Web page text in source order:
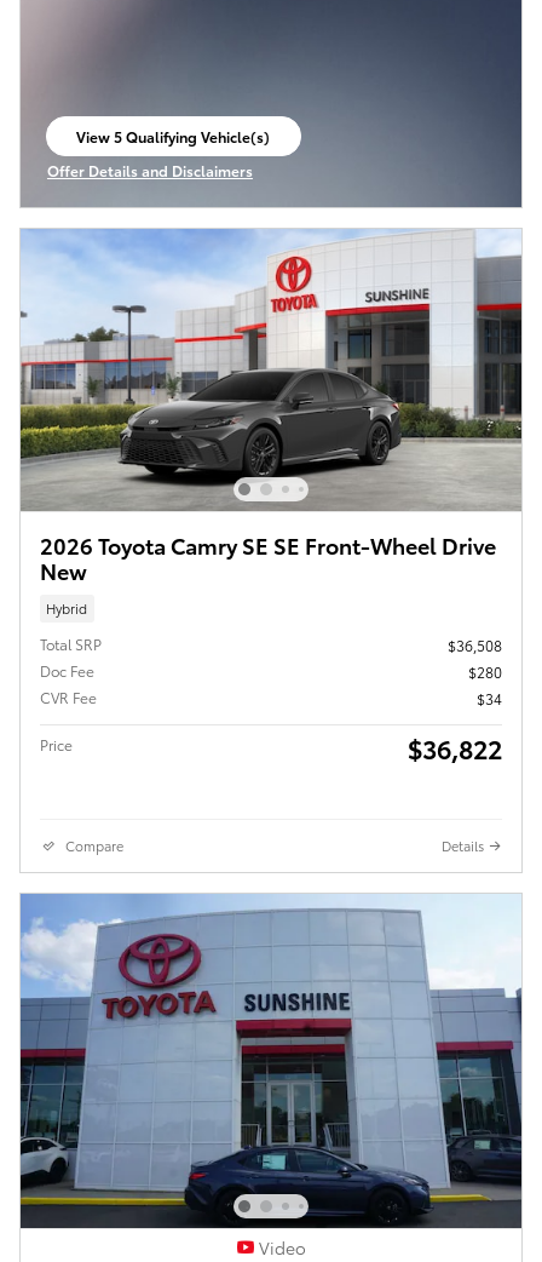
View 5 Qualifying Vehicle(s)
open in same tab
Offer Details and Disclaimers
Open Incentive Modal
2026 Toyota Camry SE SE Front-Wheel Drive
New
Hybrid
Total SRP
$36,508
Doc Fee
$280
CVR Fee
$34
Price $36,822
Compare Details
Video